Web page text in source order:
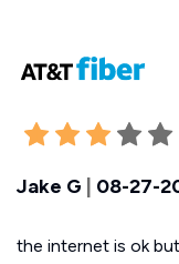
Jake G 08-27-
the internet is ok